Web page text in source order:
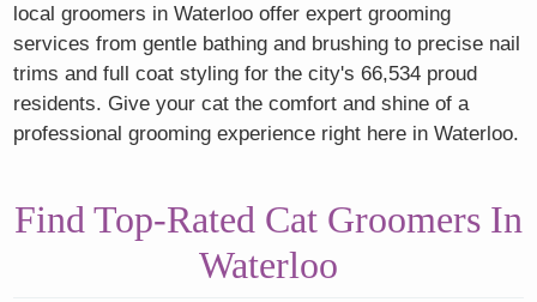
local groomers in Waterloo offer expert grooming
services from gentle bathing and brushing to precise nail
trims and full coat styling for the city's 66,534 proud
residents. Give your cat the comfort and shine of a
professional grooming experience right here in Waterloo.
Find Top-Rated Cat Groomers In
Waterloo